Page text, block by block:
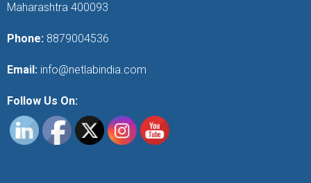
Maharashtra 400093
Phone: 8879004536
Email: info@netlabindia.com
Follow Us On: